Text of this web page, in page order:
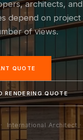
architects,
depend on
of views.
QUOTE
RENDERING QUOTE
· International Architect ·